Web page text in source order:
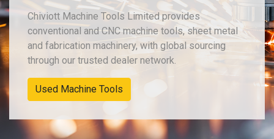
Chiviott Machine Tools Limited provides
conventional and CNC machine tools, sheet metal
and fabrication machinery, with global sourcing
through our trusted dealer network.
New Machinery